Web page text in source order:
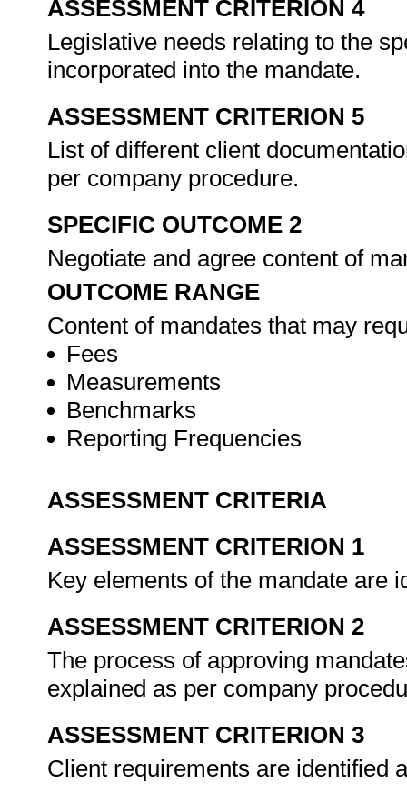
ASSESSMENT CRITERION 4
Legislative needs relating to the
incorporated into the mandate.
ASSESSMENT CRITERION 5
List of different client
per company procedure.
SPECIFIC OUTCOME 2
Negotiate and agree content of
OUTCOME RANGE
Content of mandates that may
Fees
Measurements
Benchmarks
Reporting Frequencies
ASSESSMENT CRITERIA
ASSESSMENT CRITERION 1
Key elements of the mandate are
ASSESSMENT CRITERION 2
The process of approving
explained as per company
ASSESSMENT CRITERION 3
Client requirements are identified